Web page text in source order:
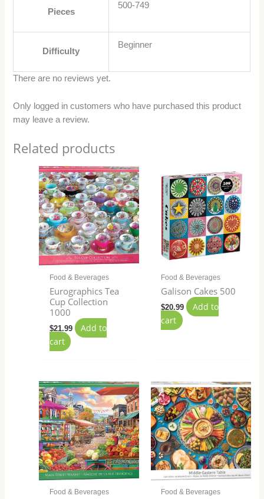
Pieces
500-749
Difficulty
Beginner
There are no reviews yet.
Only logged in customers who have purchased this product
may leave a review.
Related products
Food & Beverages
Eurographics Tea
Cup Collection
1000
$21.99
Add to
cart
Food & Beverages
Galison Cakes 500
$20.99
Add to
cart
Food & Beverages Food & Beverages